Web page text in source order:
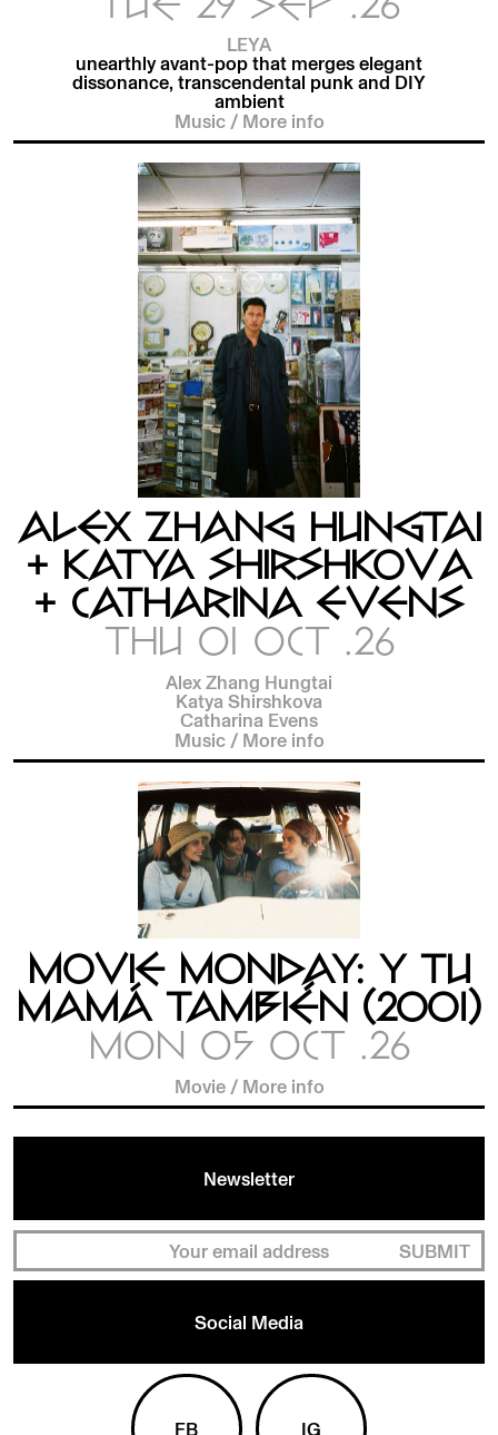
LEYA
unearthly avant-pop that merges elegant
dissonance, transcendental punk and DIY
ambient
Music /More info
ALEX ZHANG HUNGTAI
+ KATYA SHIRSHKOVA
+ CATHARINA EVENS
THU 01 OCT .26
Alex Zhang Hungtai
Katya Shirshkova
Catharina Evens
Music /More info
MOVIE MONDAY: Y TU
MAMÁ TAMBIÉN (2001)
MON 05 OCT .26
Movie /More info
Newsletter
SUBMIT
Social Media
FB IG